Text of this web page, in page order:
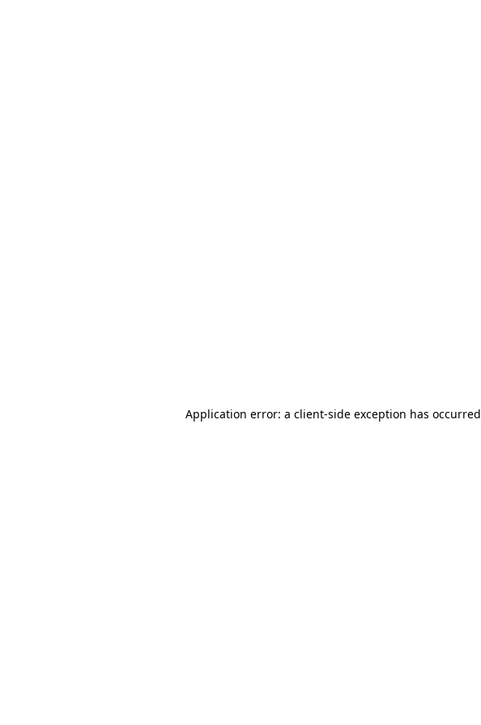
Application error: a client-side exception has occurred